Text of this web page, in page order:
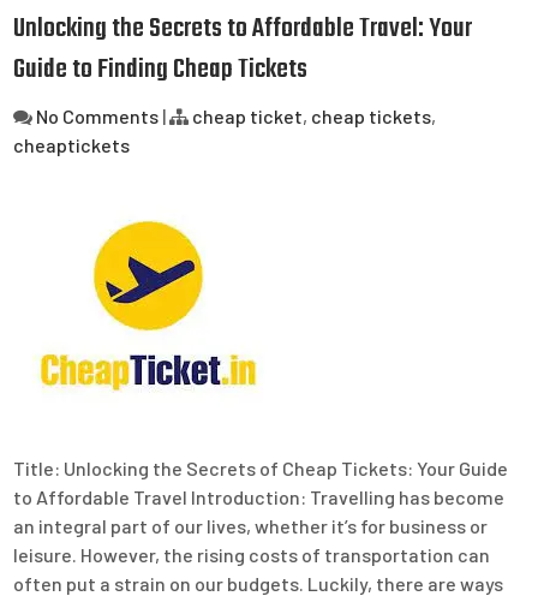
Unlocking the Secrets to Affordable Travel: Your
Guide to Finding Cheap Tickets
No Comments | cheap ticket, cheap tickets,
cheaptickets
Title: Unlocking the Secrets of Cheap Tickets: Your Guide
to Affordable Travel Introduction: Travelling has become
an integral part of our lives, whether it’s for business or
leisure. However, the rising costs of transportation can
often put a strain on our budgets. Luckily, there are ways